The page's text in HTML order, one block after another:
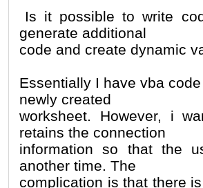
Is it possible to write
generate additional
code and create dynamic
Essentially I have vba
newly created
worksheet. However, i
retains the connection
information so that the
another time. The
complication is that there